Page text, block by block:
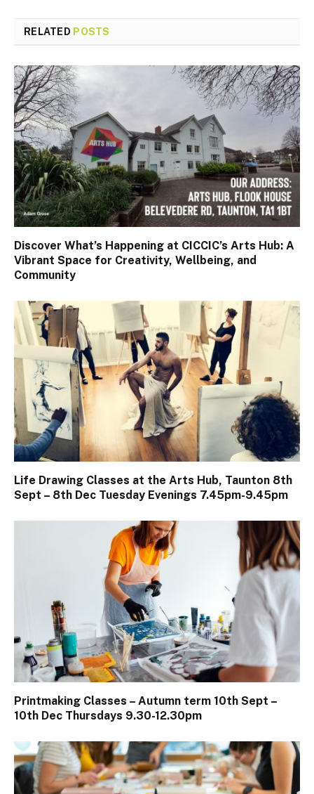
RELATED POSTS
Discover What’s Happening at CICCIC’s Arts Hub: A
Vibrant Space for Creativity, Wellbeing, and
Community
Life Drawing Classes at the Arts Hub, Taunton 8th
Sept – 8th Dec Tuesday Evenings 7.45pm-9.45pm
Printmaking Classes – Autumn term 10th Sept –
10th Dec Thursdays 9.30-12.30pm